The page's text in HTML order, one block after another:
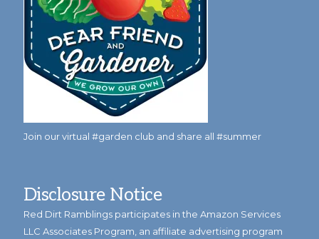
Join our virtual #garden club and share all #summer
Disclosure Notice
Red Dirt Ramblings participates in the Amazon Services
LLC Associates Program, an affiliate advertising program